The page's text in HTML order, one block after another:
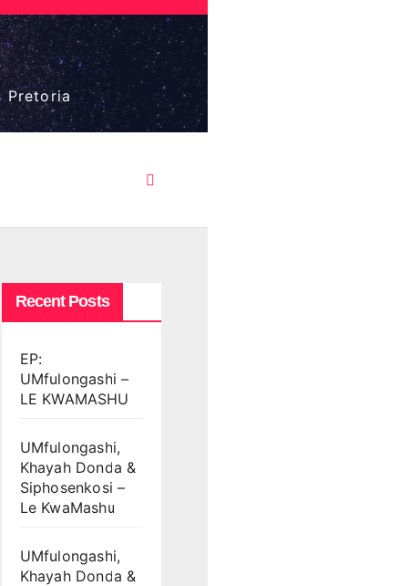
Pretoria
Recent Posts
EP:
UMfulongashi –
LE KWAMASHU
UMfulongashi,
Khayah Donda &
Siphosenkosi –
Le KwaMashu
UMfulongashi,
Khayah Donda &